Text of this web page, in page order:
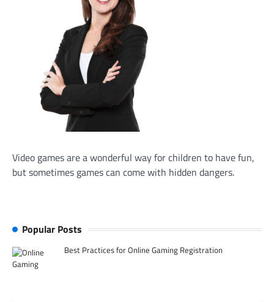
Video games are a wonderful way for children to have fun,
but sometimes games can come with hidden dangers.
Popular Posts
Best Practices for Online Gaming Registration